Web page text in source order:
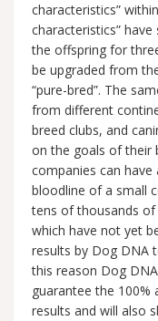
characteristics”
characteristics”
the offspring for
be upgraded from
“pure-bred”. The
from different
breed clubs, and
on the goals of their
companies can
bloodline of a small
tens of thousands
which have not yet
results by Dog DNA
this reason Dog
guarantee the 100%
results and will also